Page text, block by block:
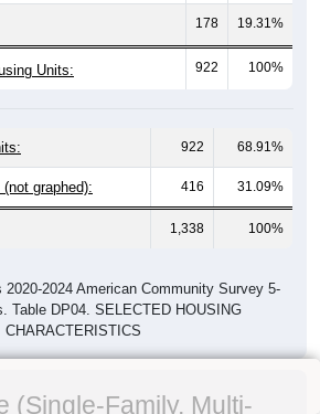
178 19.31%
Units: 922 100%
922 68.91%
graphed): 416 31.09%
1,338 100%
2024 American Community Survey 5-
Table DP04. SELECTED HOUSING
CHARACTERISTICS
(Single-Family, Multi-